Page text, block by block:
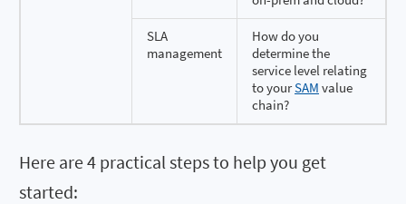
SLA
management
How do you
determine the
service level relating
to yourSAM value
chain?
Here are 4 practical steps to help you get
started: